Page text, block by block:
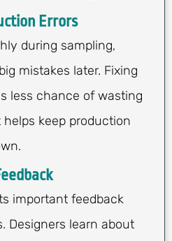
Errors
during sampling,
mistakes later. Fixing
less chance of wasting
keep production
important feedback
Designers learn about